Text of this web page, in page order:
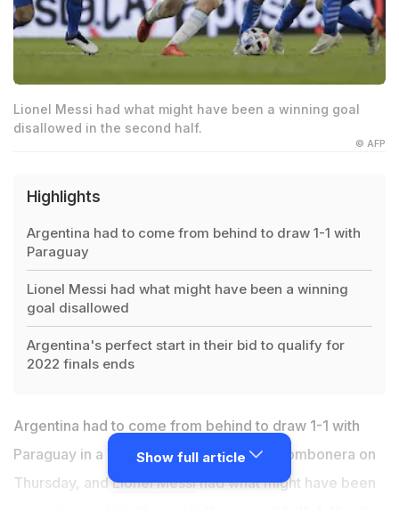
Lionel Messi had what might have been a winning goal
disallowed in the second half.
© AFP
Highlights
Argentina had to come from behind to draw 1-1 with
Paraguay
Lionel Messi had what might have been a winning
goal disallowed
Argentina's perfect start in their bid to qualify for
2022 finals ends
Argentina had to come from behind to draw 1-1 with
Paraguay in a World Cup qualifier at La Bombonera on
Thursday, andLionel Messihad what might have been
Show full article